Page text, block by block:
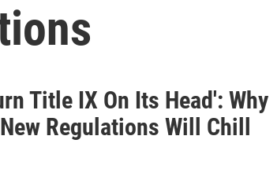
Title IX On Its Head': Why
Regulations Will Chill